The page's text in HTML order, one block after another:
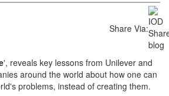
Share Via:
', reveals key lessons from Unilever and
around the world about how one can
problems, instead of creating them.